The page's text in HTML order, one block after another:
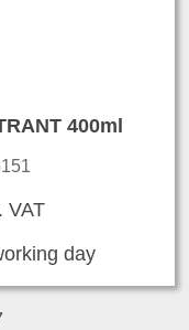
400ml
day